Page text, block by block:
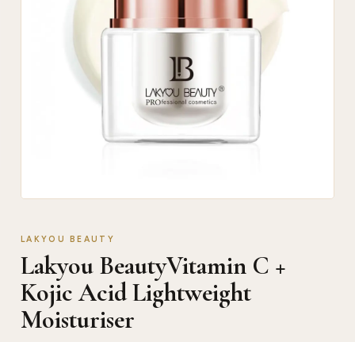
LAKYOU BEAUTY
Lakyou BeautyVitamin C +
Kojic Acid Lightweight
Moisturiser